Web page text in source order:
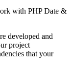
with PHP Date &
developed and
project
that your